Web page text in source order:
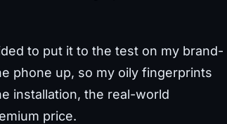
to put it to the test on my brand-
phone up, so my oily fingerprints
installation, the real-world
price.